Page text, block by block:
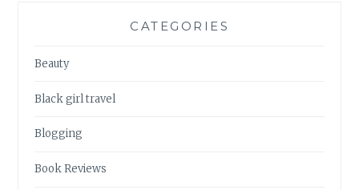
CATEGORIES
Beauty
Black girl travel
Blogging
Book Reviews